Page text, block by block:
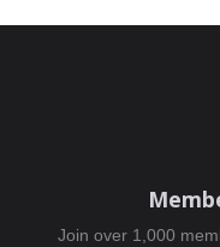
Join over 1,000